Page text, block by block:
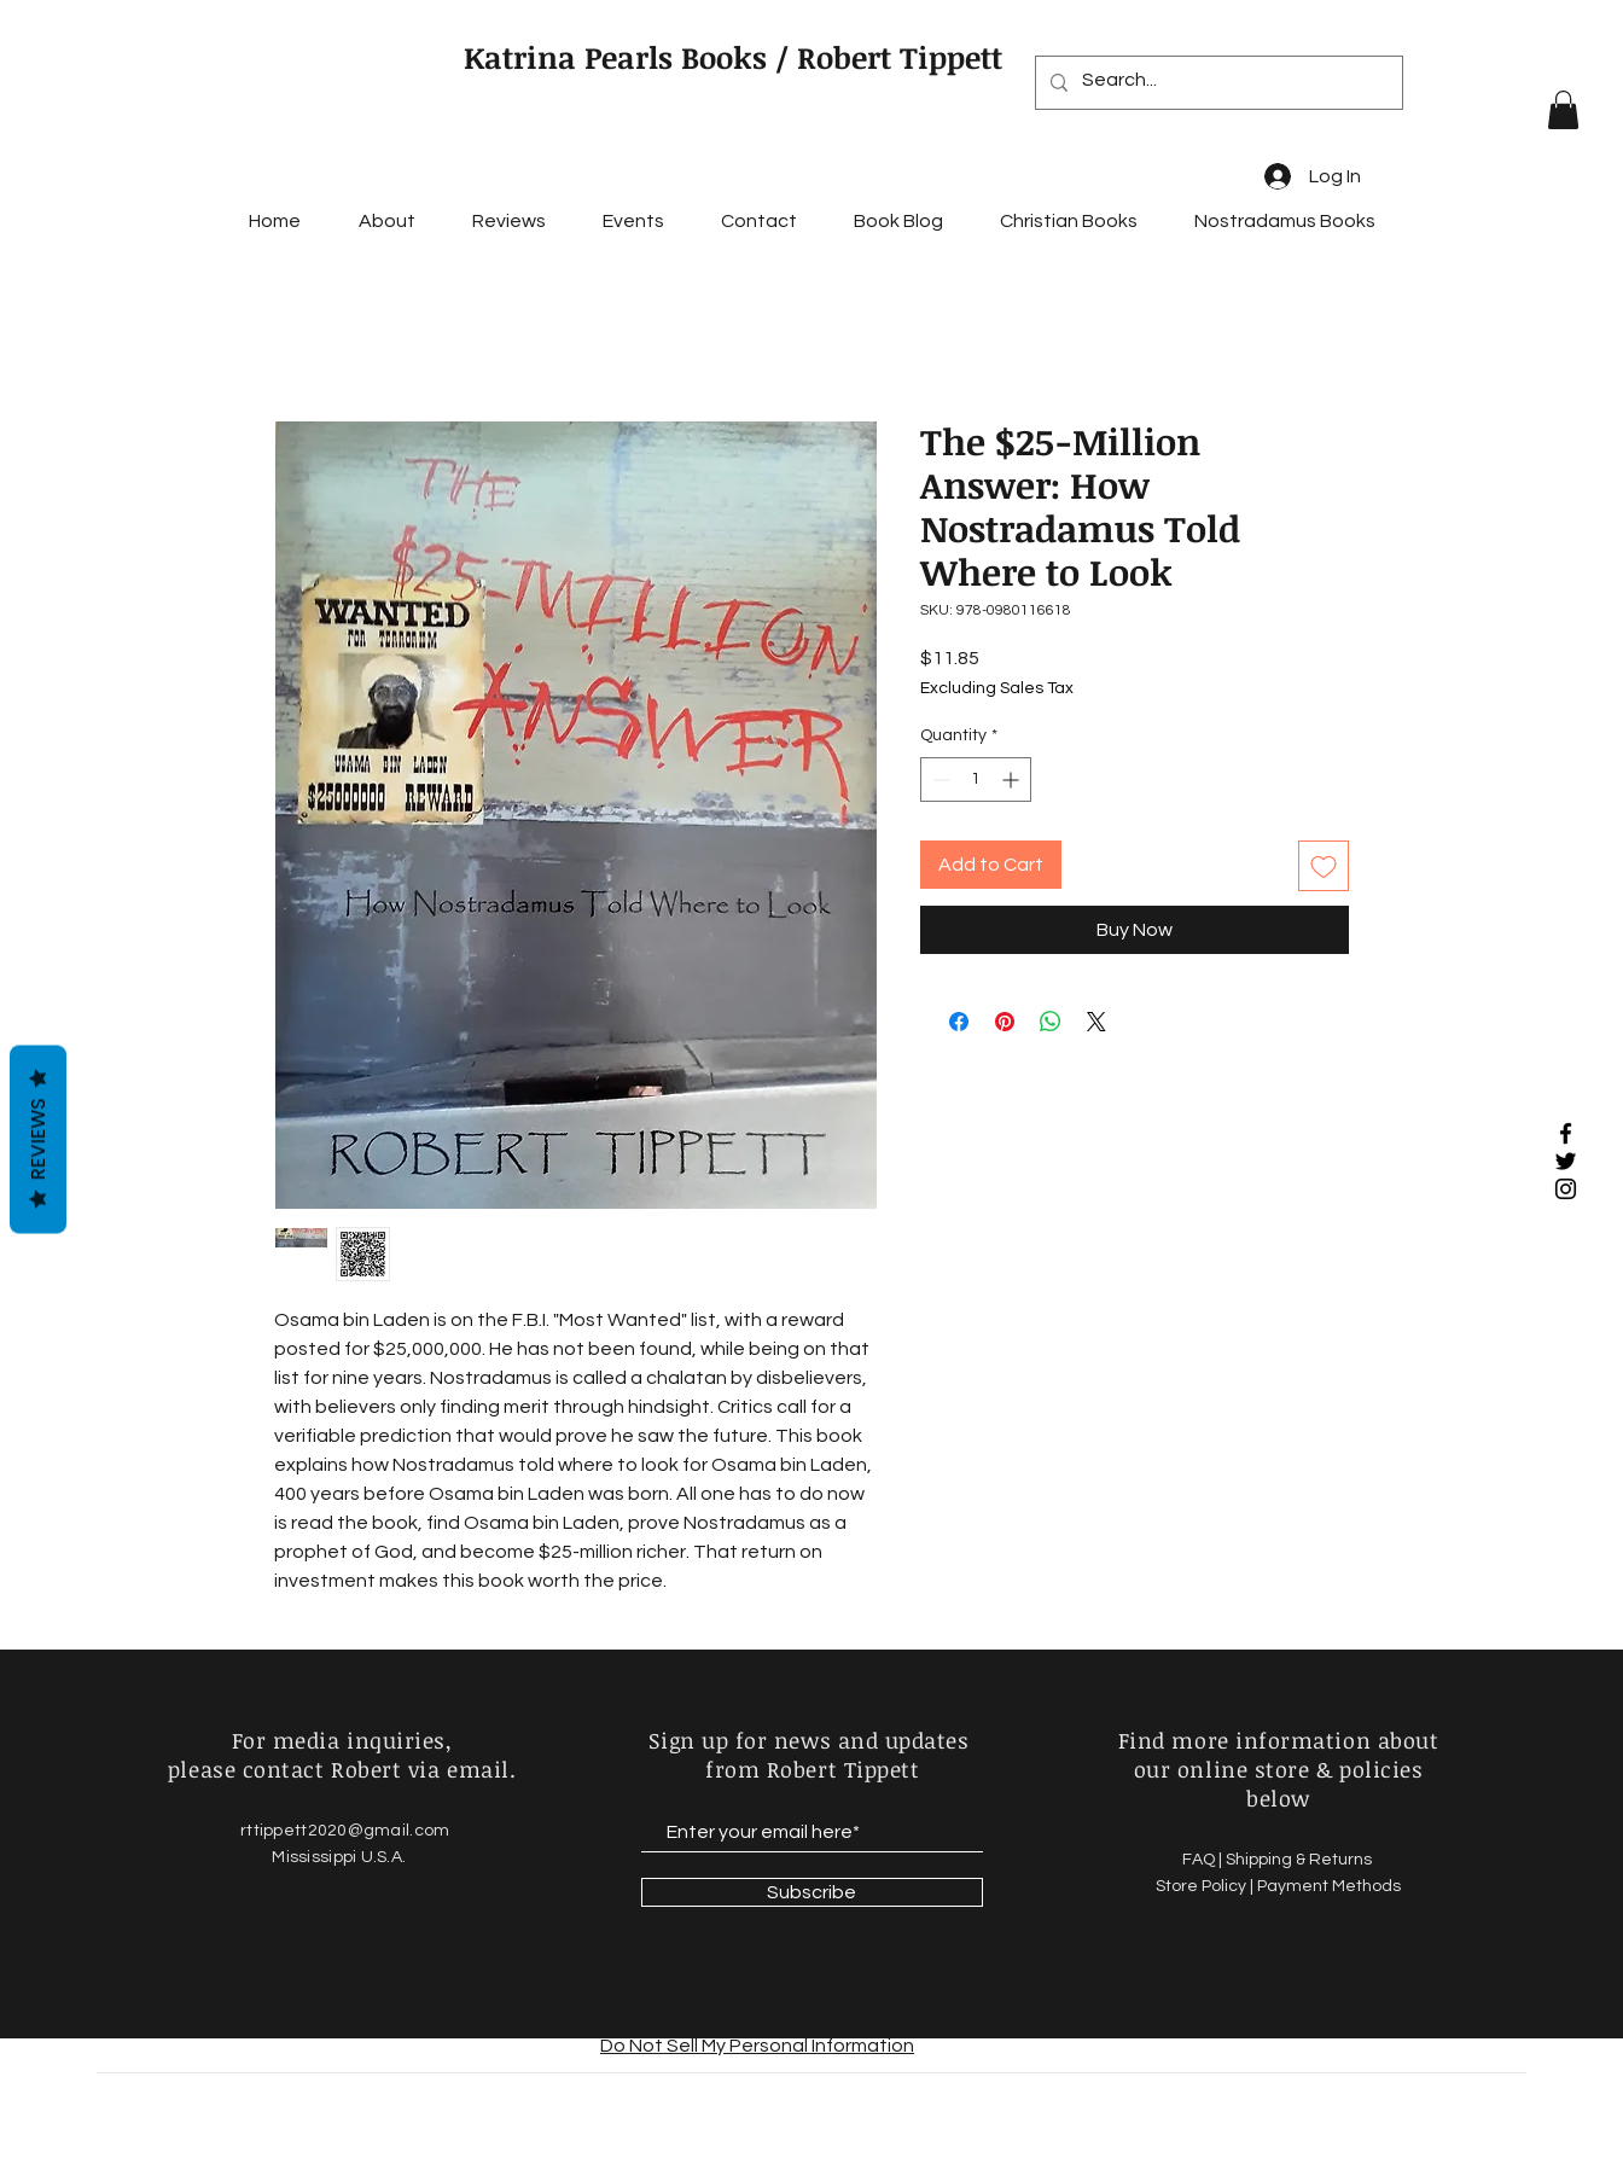
Katrina Pearls Books / Robert Tippett
Log In
Home About Reviews Events Contact Book Blog Christian Books Nostradamus Books
Osama bin Laden is on the F.B.I. "Most Wanted" list, with a reward
posted for $25,000,000. He has not been found, while being on that
list for nine years. Nostradamus is called a chalatan by disbelievers,
with believers only finding merit through hindsight. Critics call for a
verifiable prediction that would prove he saw the future. This book
explains how Nostradamus told where to look for Osama bin Laden,
400 years before Osama bin Laden was born. All one has to do now
is read the book, find Osama bin Laden, prove Nostradamus as a
prophet of God, and become $25-million richer. That return on
investment makes this book worth the price.
The $25-Million
Answer: How
Nostradamus Told
Where to Look
SKU: 978-0980116618
$11.85
Excluding Sales Tax
Quantity *
Add to Cart
Buy Now
For media inquiries,
please contact Robert via email.
rttippett2020@gmail.com
Mississippi U.S.A.
Sign up for news and updates
from Robert Tippett
Subscribe
Find more information about
our online store & policies
below
FAQ | Shipping & Returns
Store Policy |
Payment Methods
Do Not Sell My Personal Information
REVIEWS